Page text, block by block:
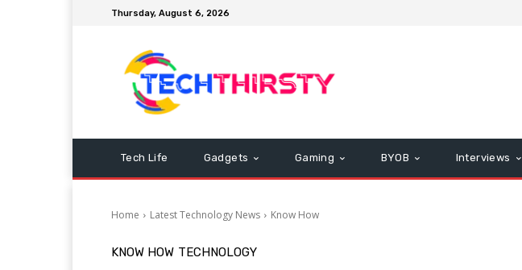
Thursday, August 6, 2026
Tech Life Gadgets Gaming BYOB Interviews
Home Latest Technology News Know How
KNOW HOW TECHNOLOGY